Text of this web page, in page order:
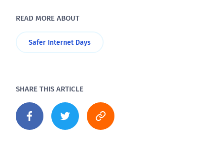
READ MORE ABOUT
Safer Internet Days
SHARE THIS ARTICLE